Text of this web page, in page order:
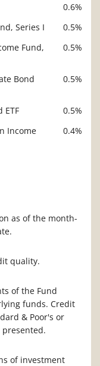
0.6%
Series I
0.5%
Fund,
0.5%
Bond
0.5%
ETF
0.5%
Income
0.4%
as of the month-
quality.
of the Fund
funds. Credit
& Poor's or
presented.
of investment